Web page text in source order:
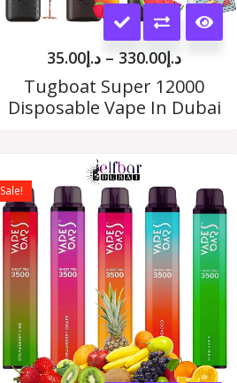
This
product
has
multiple
The
options
may
be
chosen
on
the
د.إ35.00 – د.إ330.00
Tugboat Super 12000
Disposable Vape In Dubai
Sale!
د.إ40.00
through